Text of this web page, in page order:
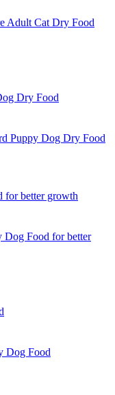
Adult Cat Dry Food
Puppy Dog Dry Food
Dog Food for better
Dog Food